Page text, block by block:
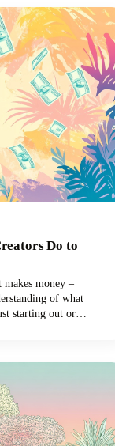
platforms.
Do to
makes money –
of what
starting out or